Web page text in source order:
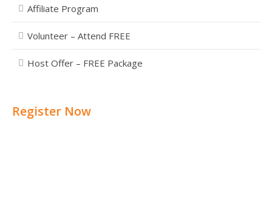
Affiliate Program
Volunteer – Attend FREE
Host Offer – FREE Package
Register Now